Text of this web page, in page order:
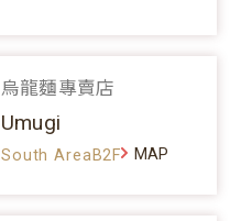
烏龍麵專賣店
Umugi
South AreaB2F MAP